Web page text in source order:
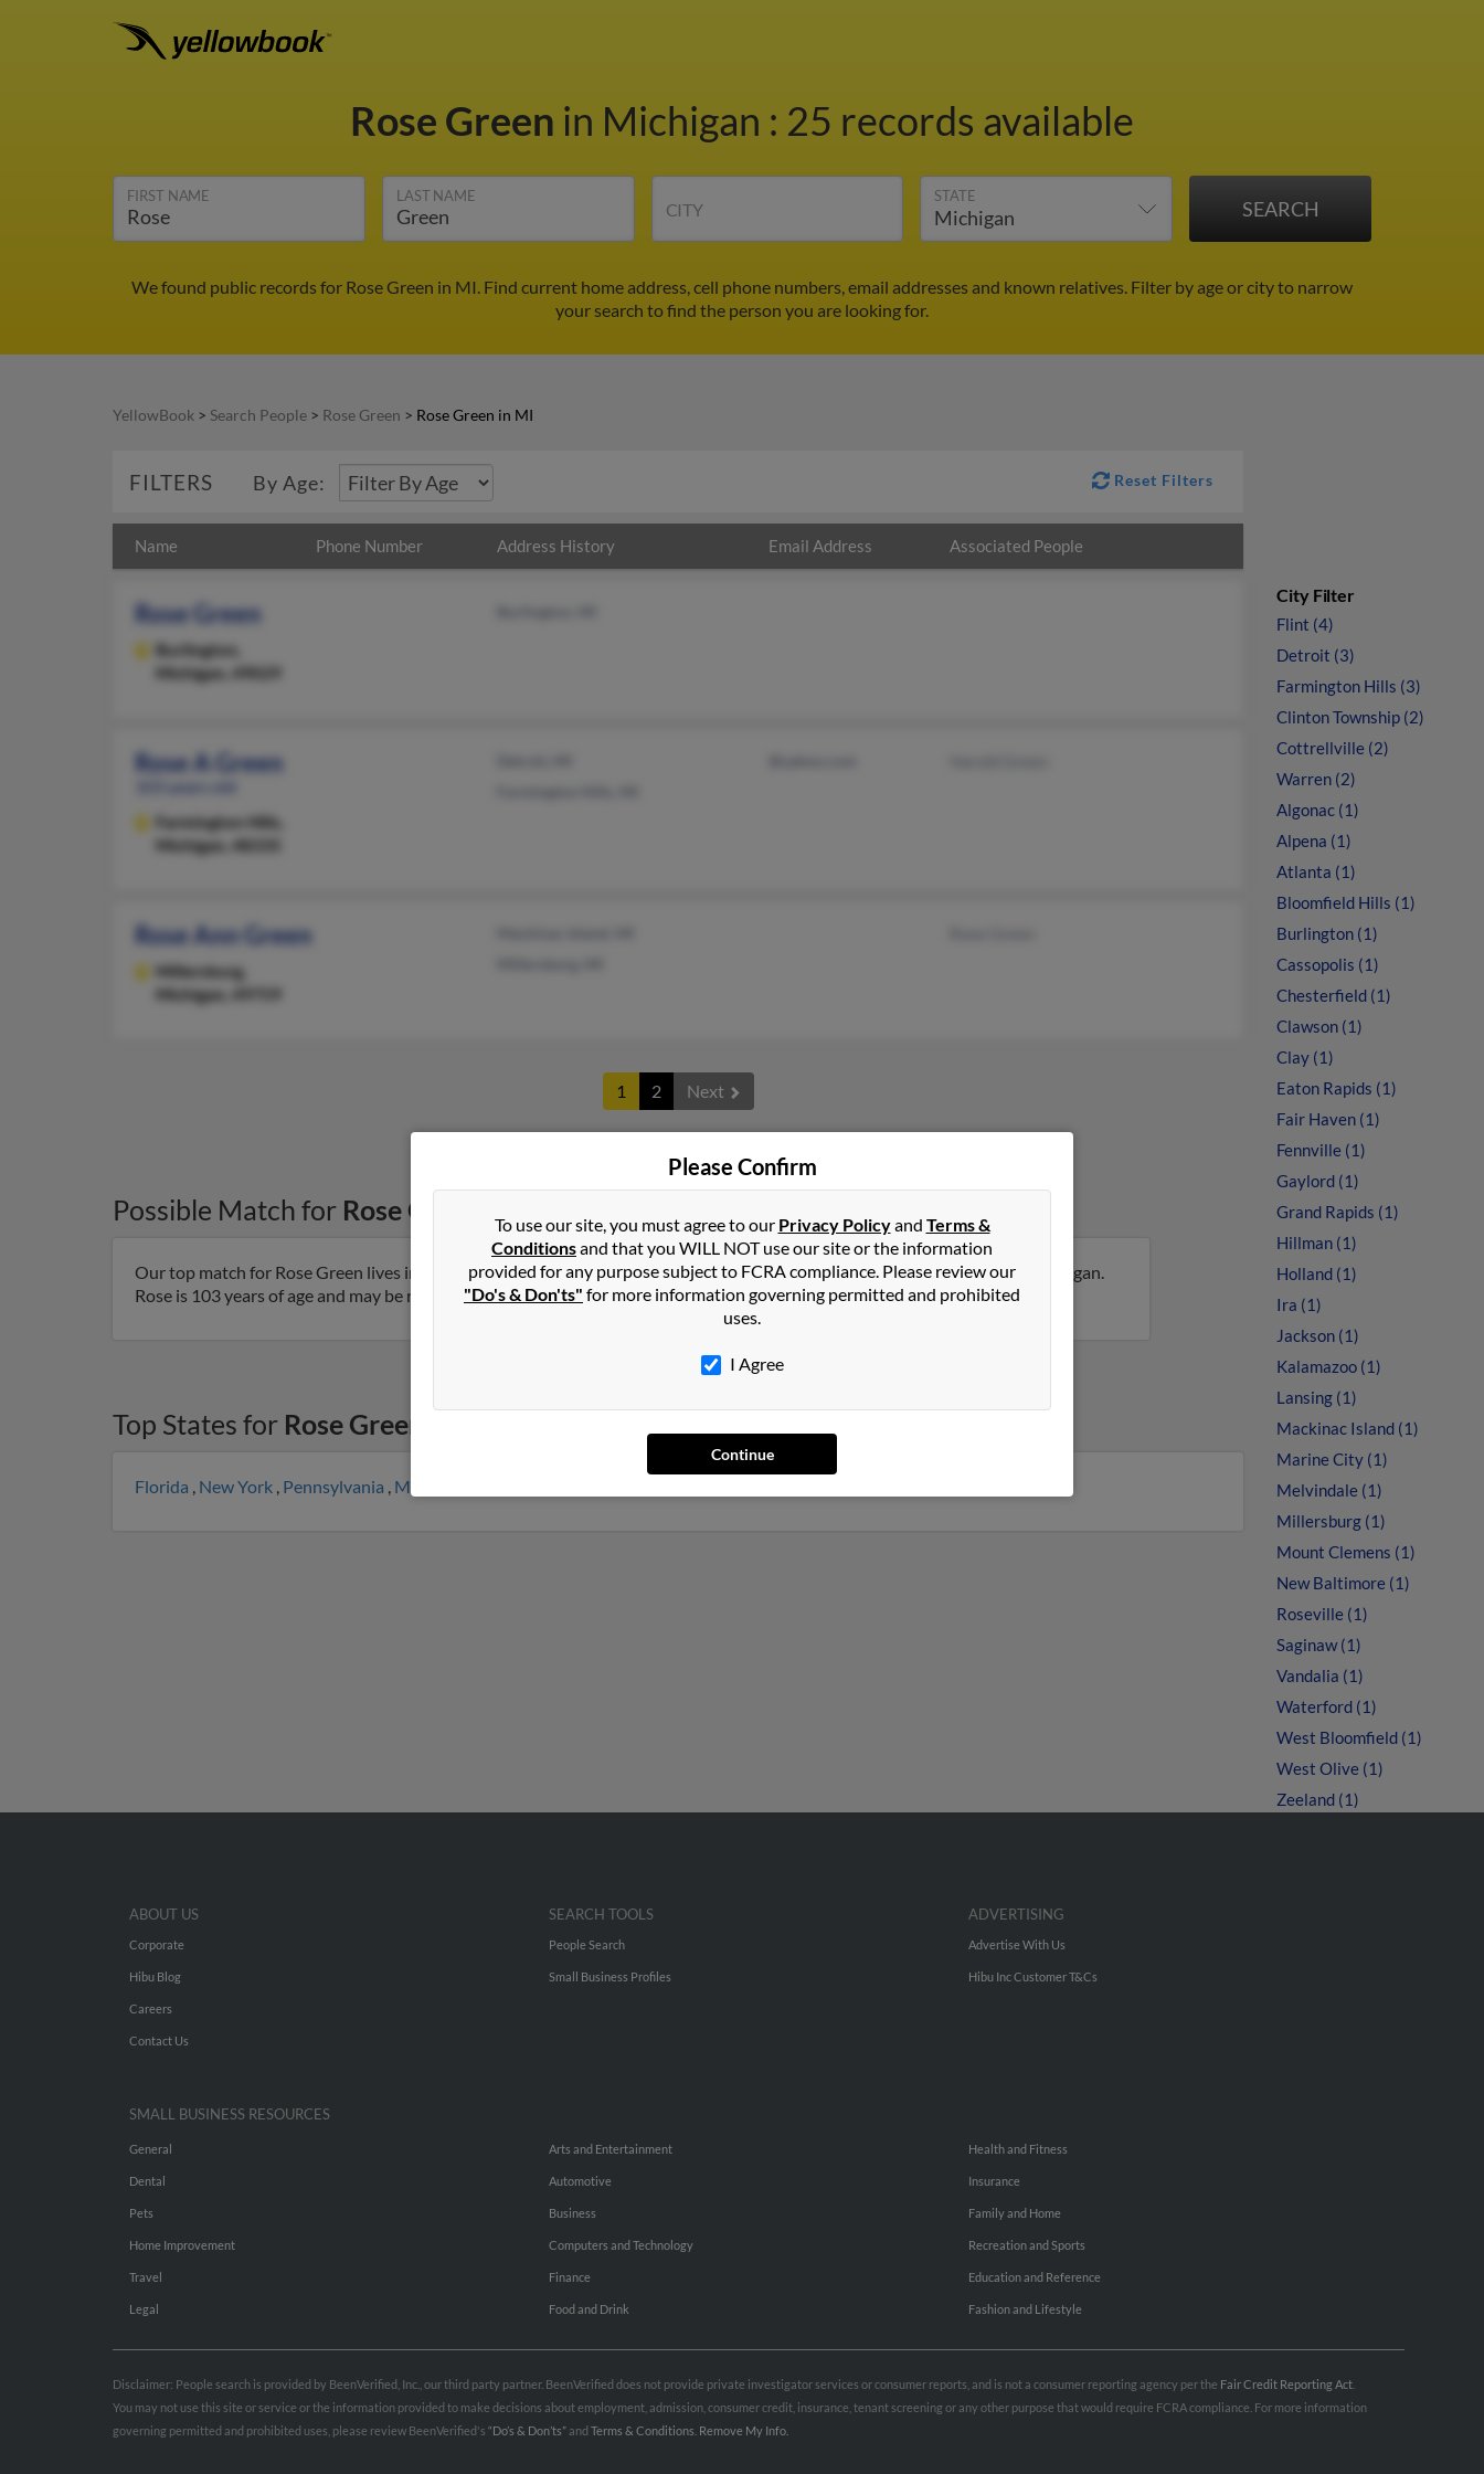
Rose Green in Michigan : 25 records available
FIRST NAME LAST NAME
CITY
STATE
We found public records for Rose Green in MI. Find current home address, cell phone numbers, email addresses and known relatives. Filter by age or city to narrow
your search to find the person you are looking for.
YellowBook > Search People > Rose Green > Rose Green in MI
FILTERS By Age: Reset Filters
Name Phone Number Address History Email Address Associated People
Rose Green
Burlington,
Michigan, 49029
Rose A Green
Farmington Hills,
Michigan, 48335
Rose Ann Green
Millersburg,
Michigan, 49759
1 2 Next
Possible Match for Rose Green
Our top match for Rose Green lives in Farmington Hills, Michigan and may have previously resided in Farmington Hills, Michigan.
Rose is 103 years of age and may be related to Harold Green. Run a full report on this result to get more details on Rose.
Top States for Rose Green
Florida , New York , Pennsylvania , Maryland
City Filter
Flint (4)
Detroit (3)
Farmington Hills (3)
Clinton Township (2)
Cottrellville (2)
Warren (2)
Algonac (1)
Alpena (1)
Atlanta (1)
Bloomfield Hills (1)
Burlington (1)
Cassopolis (1)
Chesterfield (1)
Clawson (1)
Clay (1)
Eaton Rapids (1)
Fair Haven (1)
Fennville (1)
Gaylord (1)
Grand Rapids (1)
Hillman (1)
Holland (1)
Ira (1)
Jackson (1)
Kalamazoo (1)
Lansing (1)
Mackinac Island (1)
Marine City (1)
Melvindale (1)
Millersburg (1)
Mount Clemens (1)
New Baltimore (1)
Roseville (1)
Saginaw (1)
Vandalia (1)
Waterford (1)
West Bloomfield (1)
West Olive (1)
Zeeland (1)
Please Confirm
To use our site, you must agree to our Privacy Policyand Terms &
Conditionsand that you WILL NOT use our site or the information
provided for any purpose subject to FCRA compliance. Please review our
"Do's & Don'ts" for more information governing permitted and prohibited
uses.
I Agree
Continue
ABOUT US
Corporate
Hibu Blog
Careers
Contact Us
SEARCH TOOLS
People Search
Small Business Profiles
ADVERTISING
Advertise With Us
Hibu Inc Customer T&Cs
SMALL BUSINESS RESOURCES
General
Dental
Pets
Home Improvement
Travel
Legal
Arts and Entertainment
Automotive
Business
Computers and Technology
Finance
Food and Drink
Health and Fitness
Insurance
Family and Home
Recreation and Sports
Education and Reference
Fashion and Lifestyle
Disclaimer: People search is provided by BeenVerified, Inc., our third party partner. BeenVerified does not provide private investigator services or consumer reports, and is not a consumer reporting agency per the Fair Credit Reporting Act
You may not use this site or service or the information provided to make decisions about employment, admission, consumer credit, insurance, tenant screening or any other purpose that would require FCRA compliance. For more information
governing permitted and prohibited uses, please review BeenVerified's “Do’s & Don’ts”and Terms & Conditions Remove My Info.